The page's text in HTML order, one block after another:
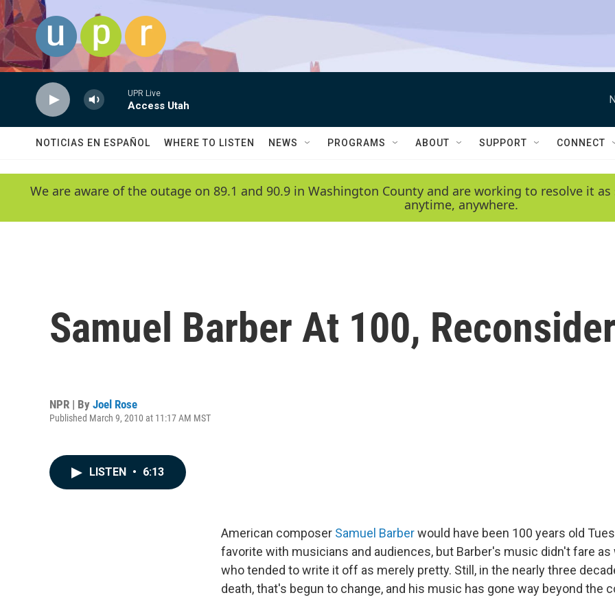
Skip to main content
UPR Live
Access Utah
NOTICIAS EN ESPAÑOL WHERE TO LISTEN NEWS PROGRAMS ABOUT SUPPORT CONNECT
We are aware of the outage on 89.1 and 90.9 in Washington County and are working to resolve it
anytime, anywhere.
Samuel Barber At 100,
NPR | By Joel Rose
Published March 9, 2010 at 11:17 AM MST
LISTEN • 6:13
American composer Samuel Barberwould have been 100 years old
favorite with musicians and audiences, but Barber's music didn't fare
who tended to write it off as merely pretty. Still, in the nearly three
death, that's begun to change, and his music has gone way beyond the